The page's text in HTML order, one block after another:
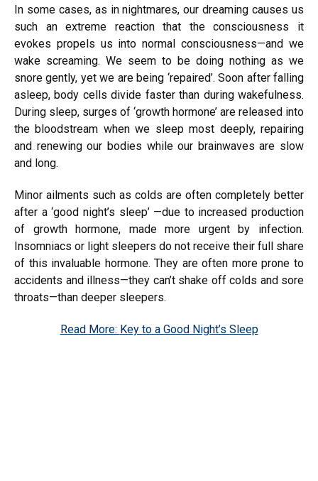
In some cases, as in nightmares, our dreaming causes us
such an extreme reaction that the consciousness it
evokes propels us into normal consciousness—and we
wake screaming. We seem to be doing nothing as we
snore gently, yet we are being ‘repaired’. Soon after falling
asleep, body cells divide faster than during wakefulness.
During sleep, surges of ‘growth hormone’ are released into
the bloodstream when we sleep most deeply, repairing
and renewing our bodies while our brainwaves are slow
and long.
Minor ailments such as colds are often completely better
after a ‘good night’s sleep’ —due to increased production
of growth hormone, made more urgent by infection.
Insomniacs or light sleepers do not receive their full share
of this invaluable hormone. They are often more prone to
accidents and illness—they can’t shake off colds and sore
throats—than deeper sleepers.
Read More: Key to a Good Night’s Sleep